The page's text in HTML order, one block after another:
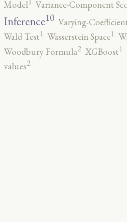
Model
Variance-Component
Inference10 Varying-
Wald Test1 Wasserstein Space1
Woodbury Formula2 XGBoost1
values2